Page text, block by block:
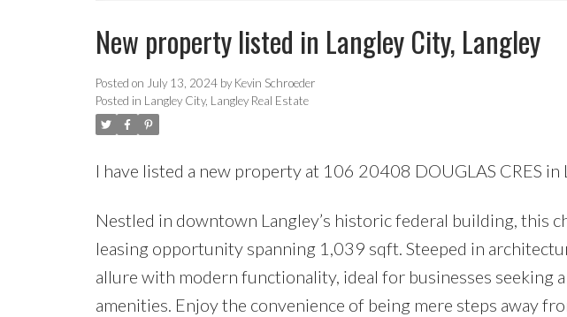
New property listed in Langley City, Langley
Posted on July 13, 2024 by Kevin Schroeder
Posted in Langley City, Langley Real Estate
I have listed a new property at 106 20408 DOUGLAS CRES in
Nestled in downtown Langley’s historic federal building, this
leasing opportunity spanning 1,039 sqft. Steeped in
allure with modern functionality, ideal for businesses seeking
amenities. Enjoy the convenience of being mere steps away